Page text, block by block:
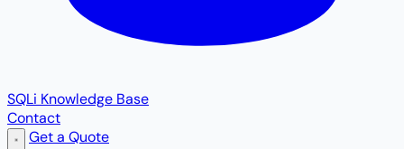
SQLi Knowledge Base
Contact
Get a Quote